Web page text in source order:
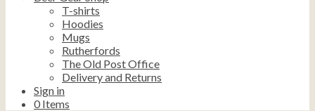
T-shirts
Hoodies
Mugs
Rutherfords
The Old Post Office
Delivery and Returns
Sign in
0 Items